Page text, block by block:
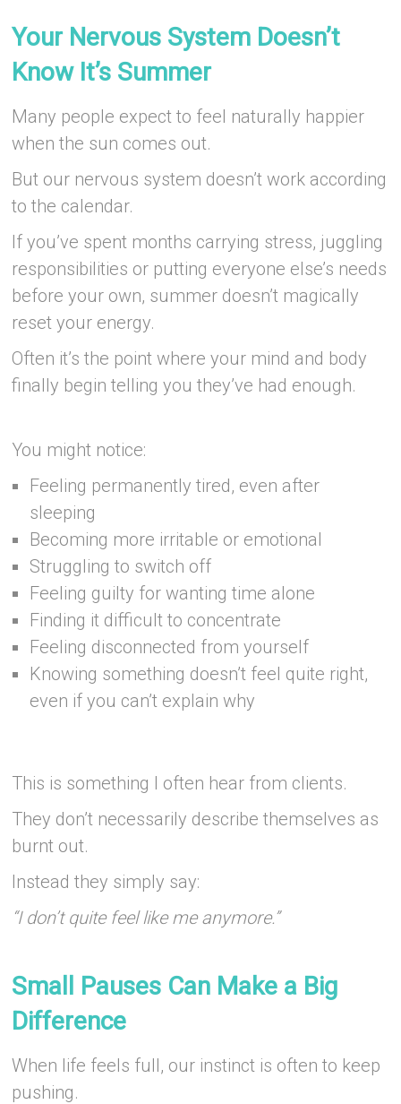
Your Nervous System Doesn’t
Know It’s Summer
Many people expect to feel naturally happier
when the sun comes out.
But our nervous system doesn’t work according
to the calendar.
If you’ve spent months carrying stress, juggling
responsibilities or putting everyone else’s needs
before your own, summer doesn’t magically
reset your energy.
Often it’s the point where your mind and body
finally begin telling you they’ve had enough.
You might notice:
Feeling permanently tired, even after
sleeping
Becoming more irritable or emotional
Struggling to switch off
Feeling guilty for wanting time alone
Finding it difficult to concentrate
Feeling disconnected from yourself
Knowing something doesn’t feel quite right,
even if you can’t explain why
This is something I often hear from clients.
They don’t necessarily describe themselves as
burnt out.
Instead they simply say:
“I don’t quite feel like me anymore.”
Small Pauses Can Make a Big
Difference
When life feels full, our instinct is often to keep
pushing.